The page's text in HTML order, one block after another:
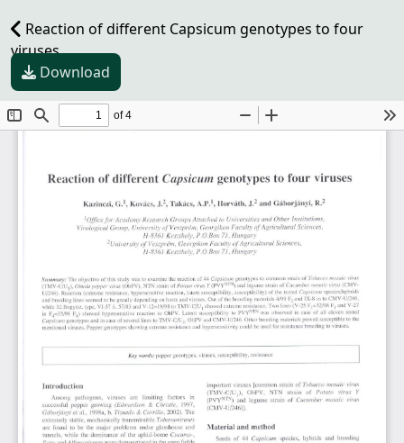
Reaction of different Capsicum genotypes to four
viruses
Download